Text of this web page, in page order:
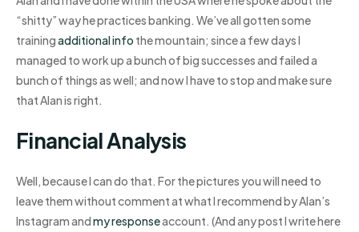
“shitty” way he practices banking. We’ve all gotten some
trainingadditional info the mountain; since a few days I
managed to work up a bunch of big successes and failed a
bunch of things as well; and now I have to stop and make sure
that Alan is right.
Financial Analysis
Well, because I can do that. For the pictures you will need to
leave them without comment at what I recommend by Alan’s
Instagram andmy responseaccount. (And any post I write here